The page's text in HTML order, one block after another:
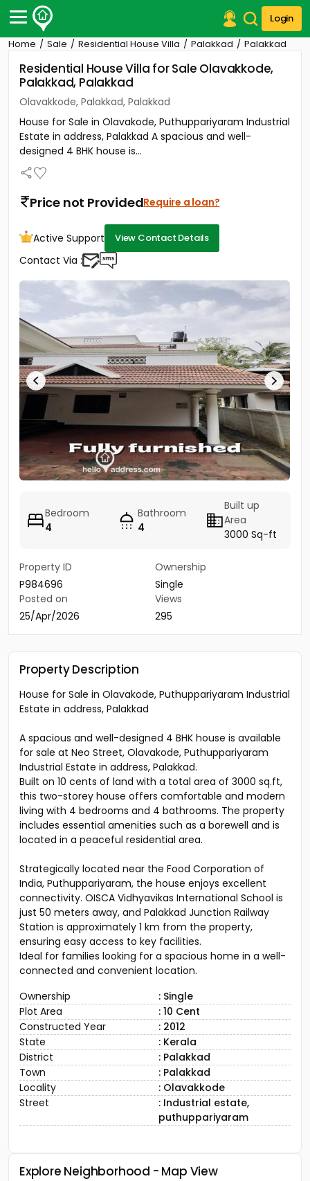
Login
Post Your Property
Post Your Requirement
Properties for Sale
Properties for Rent
Premium Projects
Finance Center
Our Services
Home Sale Residential House Villa Palakkad Palakkad
Residential House Villa for Sale Olavakkode,
Palakkad, Palakkad
Olavakkode, Palakkad, Palakkad
House for Sale in Olavakode, Puthuppariyaram Industrial
Estate in address, Palakkad A spacious and well-
designed 4 BHK house is...
Price not ProvidedRequire a loan?
Active Support View Contact Details
Contact Via :
Bedroom
4
Bathroom
4
Built up
Area
3000 Sq-ft
Property ID
P984696
Ownership
Single
Posted on
25/Apr/2026
Views
295
Property Description
House for Sale in Olavakode, Puthuppariyaram Industrial
Estate in address, Palakkad
A spacious and well-designed 4 BHK house is available
for sale at Neo Street, Olavakode, Puthuppariyaram
Industrial Estate in address, Palakkad.
Built on 10 cents of land with a total area of 3000 sq.ft,
this two-storey house offers comfortable and modern
living with 4 bedrooms and 4 bathrooms. The property
includes essential amenities such as a borewell and is
located in a peaceful residential area.
Strategically located near the Food Corporation of
India, Puthuppariyaram, the house enjoys excellent
connectivity. OISCA Vidhyavikas International School is
just 50 meters away, and Palakkad Junction Railway
Station is approximately 1 km from the property,
ensuring easy access to key facilities.
Ideal for families looking for a spacious home in a well-
connected and convenient location.
Ownership
: Single
Plot Area
: 10 Cent
Constructed Year
: 2012
State
: Kerala
District
: Palakkad
Town
: Palakkad
Locality
: Olavakkode
Street
: Industrial estate,
puthuppariyaram
Explore Neighborhood - Map View